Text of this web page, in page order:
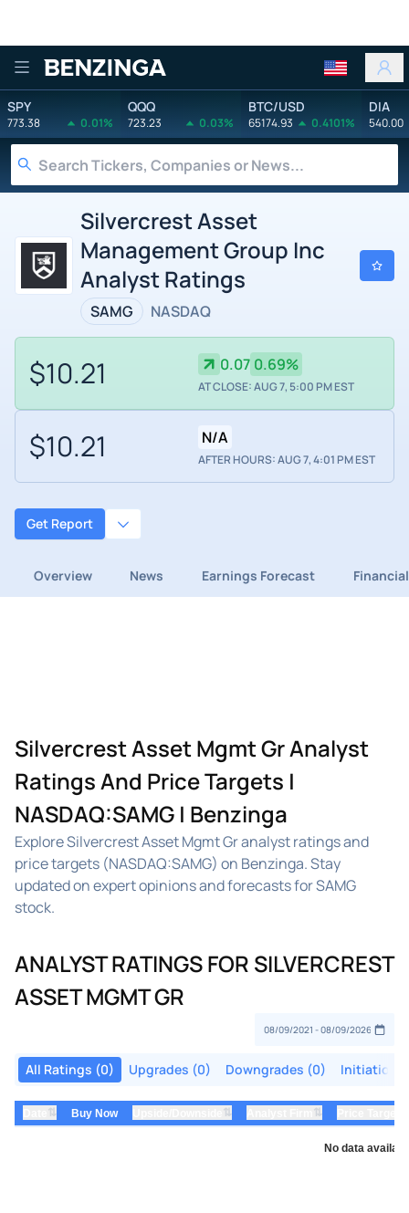
Benzinga
SPY
773.38 0.01%
QQQ
723.23 0.03%
BTC/USD
65174.93 0.4101%
DIA
540.00
Silvercrest Asset
Management Group Inc
Analyst Ratings
SAMG NASDAQ
$10.21 0.07 0.69%
AT CLOSE: AUG 7, 5:00 PM EST
$10.21 N/A
AFTER HOURS: AUG 7, 4:01 PM EST
Get Report
Overview News Earnings Forecast
Silvercrest Asset Mgmt Gr Analyst
Ratings And Price Targets |
NASDAQ:SAMG | Benzinga
Explore Silvercrest Asset Mgmt Gr analyst ratings and
price targets (NASDAQ:SAMG) on Benzinga. Stay
updated on expert opinions and forecasts for SAMG
stock.
ANALYST RATINGS FOR SILVERCREST
ASSET MGMT GR
All Ratings (0) Upgrades (0) Downgrades (0) Initiations
⇅ Buy Now ⇅ ⇅
No data